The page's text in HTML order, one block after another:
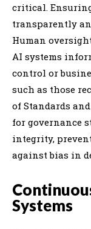
critical.
transparently
Human
AI systems
control or
such as those
of Standards
for governance
integrity,
against bias in
Systems